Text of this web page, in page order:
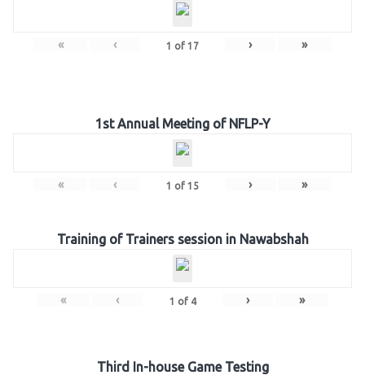
« ‹ 1 of 17 › »
1st Annual Meeting of NFLP-Y
« ‹ 1 of 15 › »
Training of Trainers session in Nawabshah
« ‹ 1 of 4 › »
Third In-house Game Testing